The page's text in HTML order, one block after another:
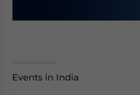
Events in India